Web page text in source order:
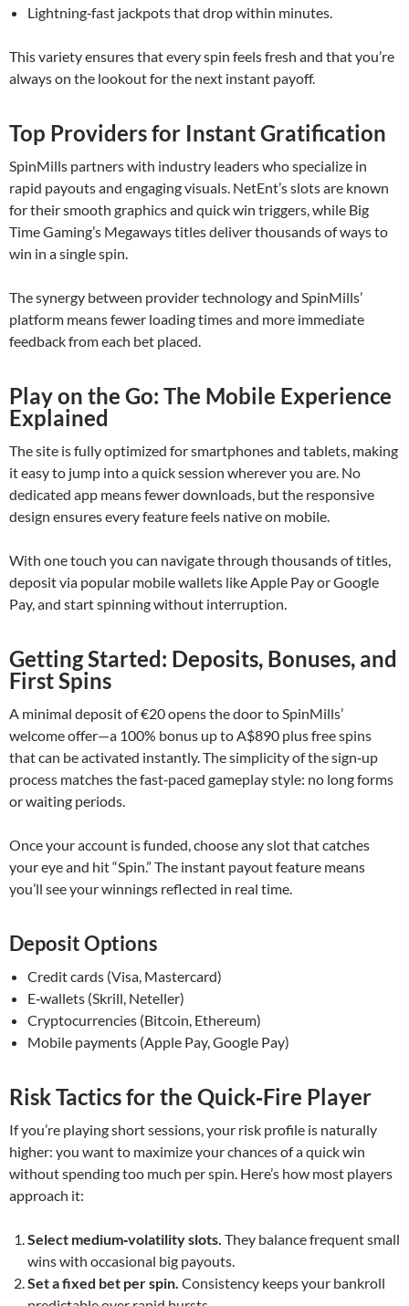
Lightning‑fast jackpots that drop within minutes.
This variety ensures that every spin feels fresh and that you’re
always on the lookout for the next instant payoff.
Top Providers for Instant Gratification
SpinMills partners with industry leaders who specialize in
rapid payouts and engaging visuals. NetEnt’s slots are known
for their smooth graphics and quick win triggers, while Big
Time Gaming’s Megaways titles deliver thousands of ways to
win in a single spin.
The synergy between provider technology and SpinMills’
platform means fewer loading times and more immediate
feedback from each bet placed.
Play on the Go: The Mobile Experience
Explained
The site is fully optimized for smartphones and tablets, making
it easy to jump into a quick session wherever you are. No
dedicated app means fewer downloads, but the responsive
design ensures every feature feels native on mobile.
With one touch you can navigate through thousands of titles,
deposit via popular mobile wallets like Apple Pay or Google
Pay, and start spinning without interruption.
Getting Started: Deposits, Bonuses, and
First Spins
A minimal deposit of €20 opens the door to SpinMills’
welcome offer—a 100% bonus up to A$890 plus free spins
that can be activated instantly. The simplicity of the sign‑up
process matches the fast‑paced gameplay style: no long forms
or waiting periods.
Once your account is funded, choose any slot that catches
your eye and hit “Spin.” The instant payout feature means
you’ll see your winnings reflected in real time.
Deposit Options
Credit cards (Visa, Mastercard)
E‑wallets (Skrill, Neteller)
Cryptocurrencies (Bitcoin, Ethereum)
Mobile payments (Apple Pay, Google Pay)
Risk Tactics for the Quick‑Fire Player
If you’re playing short sessions, your risk profile is naturally
higher: you want to maximize your chances of a quick win
without spending too much per spin. Here’s how most players
approach it:
Select medium‑volatility slots. They balance frequent small
wins with occasional big payouts.
Set a fixed bet per spin. Consistency keeps your bankroll